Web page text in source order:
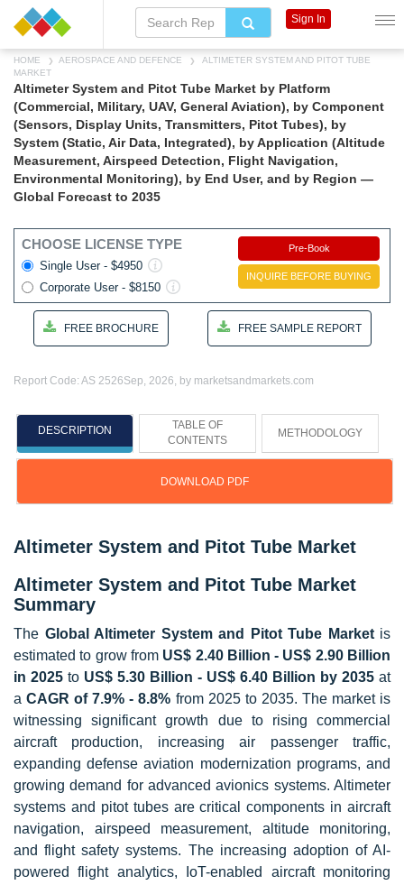
HOME AEROSPACE AND DEFENCE
ALTIMETER SYSTEM AND PITOT TUBE
MARKET
Altimeter System and Pitot Tube Market by Platform
(Commercial, Military, UAV, General Aviation), by Component
(Sensors, Display Units, Transmitters, Pitot Tubes), by
System (Static, Air Data, Integrated), by Application (Altitude
Measurement, Airspeed Detection, Flight Navigation,
Environmental Monitoring), by End User, and by Region —
Global Forecast to 2035
CHOOSE LICENSE TYPE
Single User - $4950
Corporate User - $8150
Pre-Book
INQUIRE BEFORE BUYING
FREE BROCHURE FREE SAMPLE REPORT
Report Code: AS 2526Sep, 2026, by marketsandmarkets.com
DESCRIPTION
TABLE OF
CONTENTS
METHODOLOGY
DOWNLOAD PDF
Altimeter System and Pitot Tube Market
Altimeter System and Pitot Tube Market
Summary
The Global Altimeter System and Pitot Tube Marketis
estimated to grow from US$ 2.40 Billion - US$ 2.90 Billion
in 2025 to US$ 5.30 Billion - US$ 6.40 Billion by 2035 at
aCAGR of 7.9% - 8.8% from 2025 to 2035. The market is
witnessing significant growth due to rising commercial
aircraft production, increasing air passenger traffic,
expanding defense aviation modernization programs, and
growing demand for advanced avionics systems. Altimeter
systems and pitot tubes are critical components in aircraft
navigation, airspeed measurement, altitude monitoring,
and flight safety systems. The increasing adoption of AI-
powered flight analytics, IoT-enabled aircraft monitoring
Sign In